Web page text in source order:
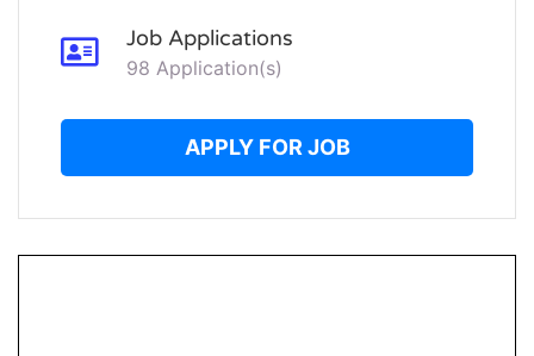
Job Applications
98 Application(s)
APPLY FOR JOB